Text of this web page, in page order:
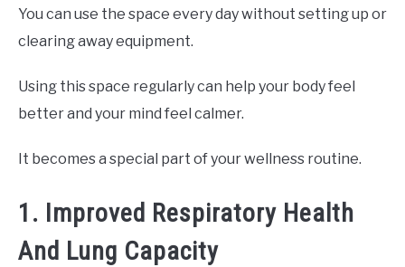
You can use the space every day without setting up or
clearing away equipment.
Using this space regularly can help your body feel
better and your mind feel calmer.
It becomes a special part of your wellness routine.
1. Improved Respiratory Health
And Lung Capacity